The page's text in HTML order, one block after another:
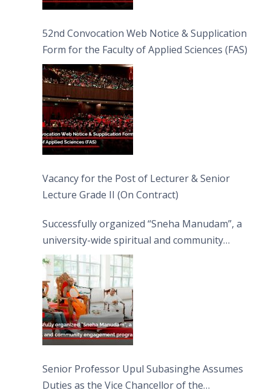
52nd Convocation Web Notice & Supplication
Form for the Faculty of Applied Sciences (FAS)
Vacancy for the Post of Lecturer & Senior
Lecture Grade II (On Contract)
Successfully organized “Sneha Manudam”, a
university-wide spiritual and community
engagement programme on the Asala Full
Moon Poya Day.
Senior Professor Upul Subasinghe Assumes
Duties as the Vice Chancellor of the